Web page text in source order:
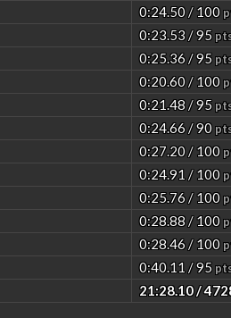
0:24.50 / 100
0:23.53 / 95
0:25.36 / 95
0:20.60 / 100
0:21.48 / 95
0:24.66 / 90
0:27.20 / 100
0:24.91 / 100
0:25.76 / 100
0:28.88 / 100
0:28.46 / 100
0:40.11 / 95
21:28.10 /